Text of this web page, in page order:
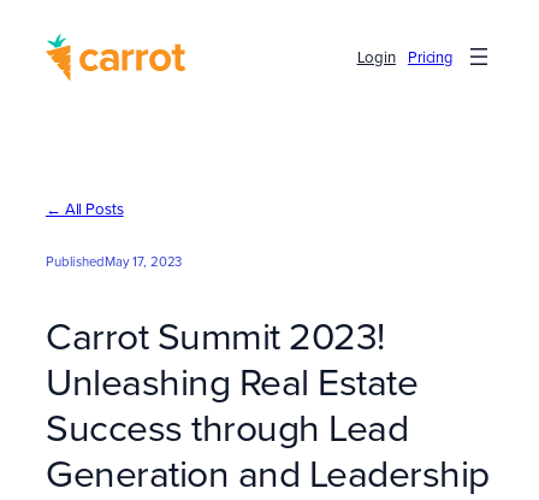
content
Login Pricing
← All Posts
PublishedMay 17, 2023
Carrot Summit 2023!
Unleashing Real Estate
Success through Lead
Generation and Leadership